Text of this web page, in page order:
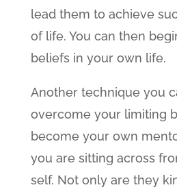
lead them to achieve
of life. You can then
beliefs in your own life.
Another technique you
overcome your limiting
become your own
you are sitting across
self. Not only are they